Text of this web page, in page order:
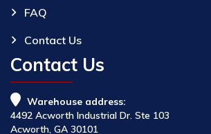
FAQ
Contact Us
Contact Us
Warehouse address:
4492 Acworth Industrial Dr. Ste 103
Acworth, GA 30101